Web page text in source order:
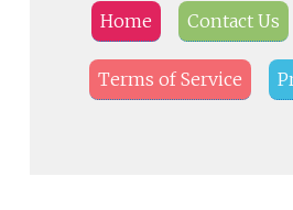
Home Contact Us
Terms of Service